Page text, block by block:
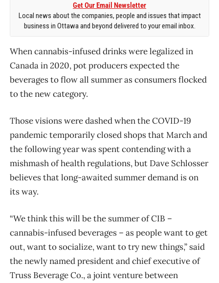
Get Our Email Newsletter
Local news about the companies, people and issues that impact
business in Ottawa and beyond delivered to your email inbox.
When cannabis-infused drinks were legalized in
Canada in 2020, pot producers expected the
beverages to flow all summer as consumers flocked
to the new category.
Those visions were dashed when the COVID-19
pandemic temporarily closed shops that March and
the following year was spent contending with a
mishmash of health regulations, but Dave Schlosser
believes that long-awaited summer demand is on
its way.
“We think this will be the summer of CIB –
cannabis-infused beverages – as people want to get
out, want to socialize, want to try new things,” said
the newly named president and chief executive of
Truss Beverage Co., a joint venture between